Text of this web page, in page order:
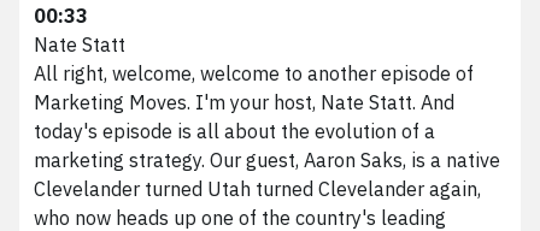
00:33
Nate Statt
All right, welcome, welcome to another episode of
Marketing Moves. I'm your host, Nate Statt. And
today's episode is all about the evolution of a
marketing strategy. Our guest, Aaron Saks, is a native
Clevelander turned Utah turned Clevelander again,
who now heads up one of the country's leading